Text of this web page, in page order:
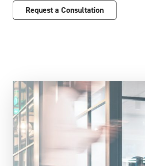
Request a Consultation